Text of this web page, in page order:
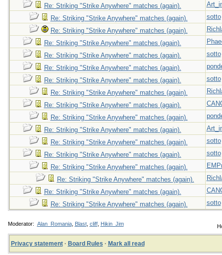
Re: Striking "Strike Anywhere" matches (again).
Re: Striking "Strike Anywhere" matches (again).
sotto
Re: Striking "Strike Anywhere" matches (again).
Re: Striking "Strike Anywhere" matches (again).
Re: Striking "Strike Anywhere" matches (again).
sotto
Re: Striking "Strike Anywhere" matches (again).
Re: Striking "Strike Anywhere" matches (again).
sotto
Re: Striking "Strike Anywhere" matches (again).
Re: Striking "Strike Anywhere" matches (again).
Re: Striking "Strike Anywhere" matches (again).
Re: Striking "Strike Anywhere" matches (again).
Re: Striking "Strike Anywhere" matches (again).
sotto
Re: Striking "Strike Anywhere" matches (again).
sotto
Re: Striking "Strike Anywhere" matches (again).
Re: Striking "Strike Anywhere" matches (again).
Re: Striking "Strike Anywhere" matches (again).
Re: Striking "Strike Anywhere" matches (again).
sotto
Moderator: Alan_Romania, Blast, cliff, Hikin_Jim
Privacy statement· Board Rules · Mark all read